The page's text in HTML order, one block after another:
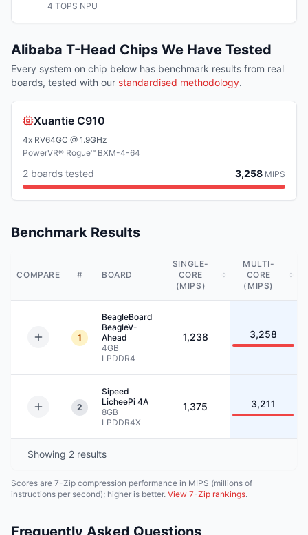
4 TOPS NPU
Alibaba T-Head Chips We Have Tested
Every system on chip below has benchmark results from real
boards, tested with our standardised methodology.
Xuantie C910
4x RV64GC @ 1.9GHz
PowerVR® Rogue™ BXM-4-64
2 boards tested 3,258 MIPS
Benchmark Results
COMPARE # BOARD
SINGLE-
CORE
(MIPS)
MULTI-
CORE
(MIPS)
1
BeagleBoard
BeagleV-
Ahead
4GB
LPDDR4
1,238 3,258
2
Sipeed
LicheePi 4A
8GB
LPDDR4X
1,375 3,211
Showing 2 results
Scores are 7-Zip compression performance in MIPS (millions of
instructions per second); higher is better. View 7-Zip rankings.
Frequently Asked Questions